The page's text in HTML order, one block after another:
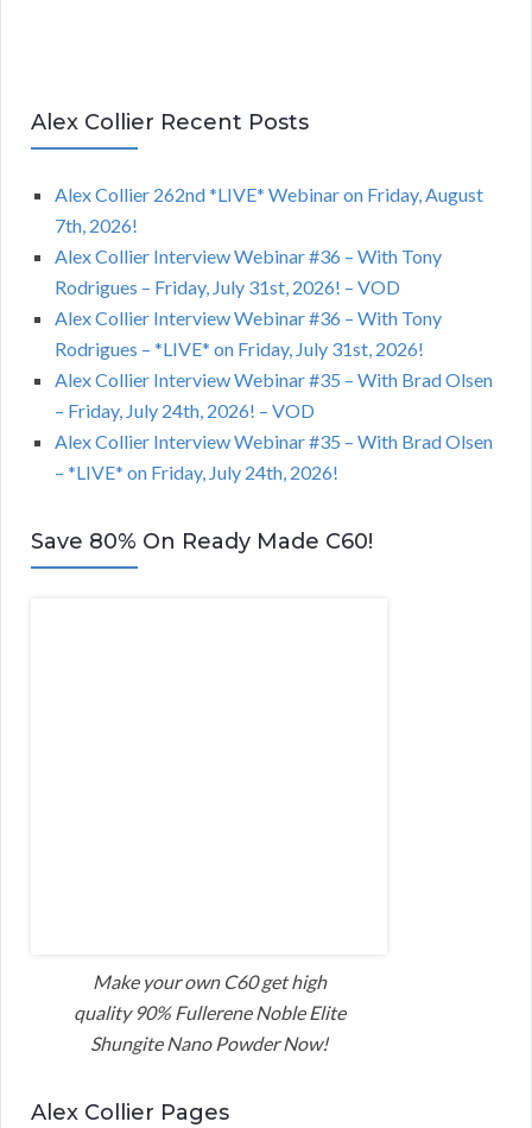
Alex Collier Recent Posts
Alex Collier 262nd *LIVE* Webinar on Friday, August
7th, 2026!
Alex Collier Interview Webinar #36 – With Tony
Rodrigues – Friday, July 31st, 2026! – VOD
Alex Collier Interview Webinar #36 – With Tony
Rodrigues – *LIVE* on Friday, July 31st, 2026!
Alex Collier Interview Webinar #35 – With Brad Olsen
– Friday, July 24th, 2026! – VOD
Alex Collier Interview Webinar #35 – With Brad Olsen
– *LIVE* on Friday, July 24th, 2026!
Save 80% On Ready Made C60!
Make your own C60 get high
quality 90% Fullerene Noble Elite
Shungite Nano Powder Now!
Alex Collier Pages